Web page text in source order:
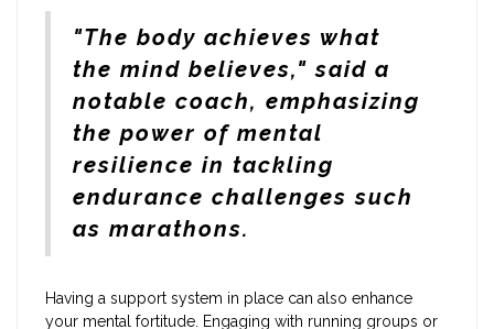
"The body achieves what
the mind believes," said a
notable coach, emphasizing
the power of mental
resilience in tackling
endurance challenges such
as marathons.
Having a support system in place can also enhance
your mental fortitude. Engaging with running groups or